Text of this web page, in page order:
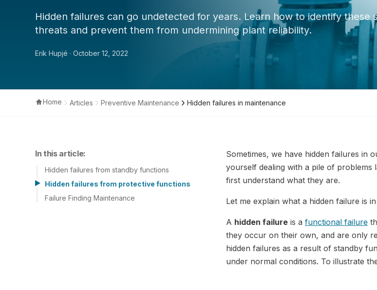
Hidden failures can go undetected for years. Learn how to identify these
threats and prevent them from undermining plant reliability.
Erik Hupjé · October 12, 2022
Home Articles Preventive Maintenance Hidden failures in maintenance
In this article:
Hidden failures from standby functions
Hidden failures from protective functions
Failure Finding Maintenance
Sometimes, we have hidden failures in
yourself dealing with a pile of
first understand what they are.
Let me explain what a hidden failure is
A hidden failure is a functional failure
they occur on their own, and are only
hidden failures as a result of standby
under normal conditions. To illustrate